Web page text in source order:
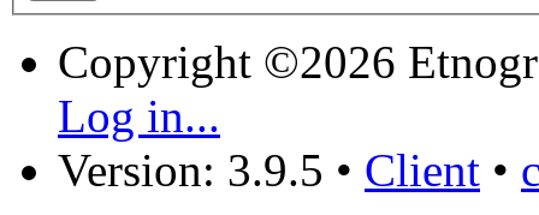
Copyright ©2026
Log in...
Version: 3.9.5 • Client •